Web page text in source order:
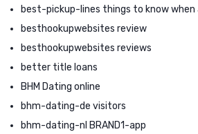
best-pickup-lines things to know when
besthookupwebsites review
besthookupwebsites reviews
better title loans
BHM Dating online
bhm-dating-de visitors
bhm-dating-nl BRAND1-app